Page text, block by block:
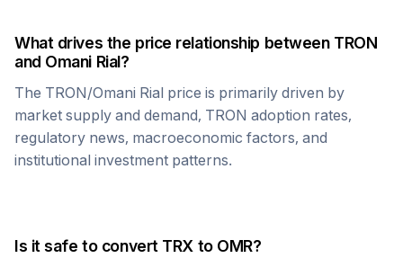
What drives the price relationship between TRON
and Omani Rial?
The TRON/Omani Rial price is primarily driven by
market supply and demand, TRON adoption rates,
regulatory news, macroeconomic factors, and
institutional investment patterns.
Is it safe to convert TRX to OMR?